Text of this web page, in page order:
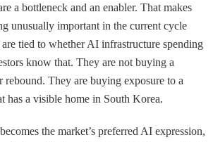
a bottleneck and an enabler. That makes
unusually important in the current cycle
tied to whether AI infrastructure spending
know that. They are not buying a
rebound. They are buying exposure to a
has a visible home in South Korea.
the market’s preferred AI expression,